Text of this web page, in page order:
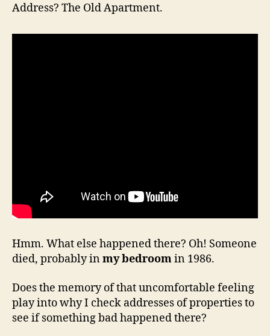
Address? The Old Apartment.
Hmm. What else happened there? Oh! Someone
died, probably inmy bedroomin 1986.
Does the memory of that uncomfortable feeling
play into why I check addresses of properties to
see if something bad happened there?